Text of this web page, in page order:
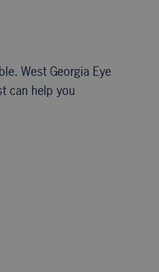
West Georgia Eye
can help you